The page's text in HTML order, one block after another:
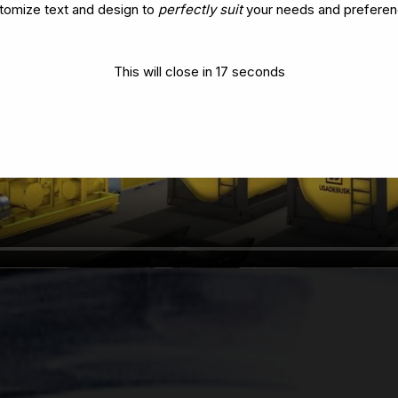
text and design to perfectly suityour needs and
This will close in 14 seconds